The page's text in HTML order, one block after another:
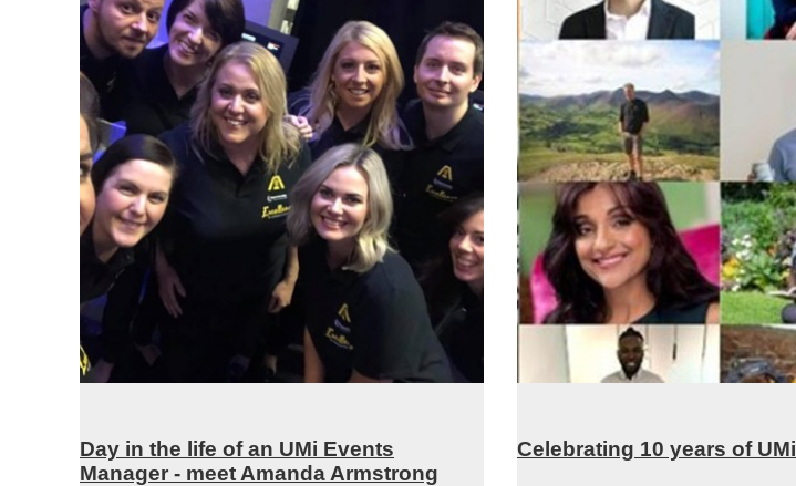
Day in the life of an UMi Events
Manager - meet Amanda Armstrong
Celebrating 10 years of UMi